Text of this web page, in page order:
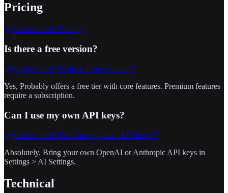
Pricing
Section titled “Pricing”
Is there a free version?
Section titled “Is there a free version?”
Yes, Probably offers a free tier with core features. Premium features
require a subscription.
Can I use my own API keys?
Section titled “Can I use my own API keys?”
Absolutely. Bring your own OpenAI or Anthropic API keys in
Settings > AI Settings.
Technical